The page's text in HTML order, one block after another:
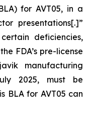
for AVT05, in a
presentations[.]”
deficiencies,
FDA’s pre-license
manufacturing
2025, must be
BLA for AVT05 can